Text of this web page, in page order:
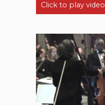
Click to play video